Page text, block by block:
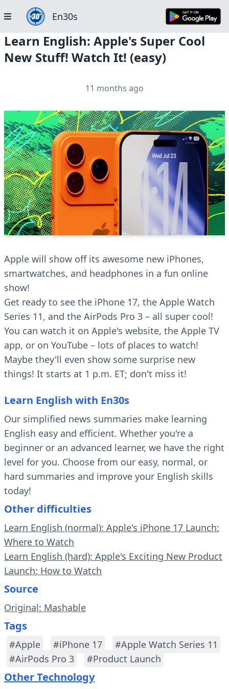
En30s
Learn English: Apple's Super Cool
New Stuff! Watch It! (easy)
11 months ago
Apple will show off its awesome new iPhones,
smartwatches, and headphones in a fun online
show!
Get ready to see the iPhone 17, the Apple Watch
Series 11, and the AirPods Pro 3 – all super cool!
You can watch it on Apple's website, the Apple TV
app, or on YouTube – lots of places to watch!
Maybe they'll even show some surprise new
things! It starts at 1 p.m. ET; don't miss it!
Learn English with En30s
Our simplified news summaries make learning
English easy and efficient. Whether you're a
beginner or an advanced learner, we have the right
level for you. Choose from our easy, normal, or
hard summaries and improve your English skills
today!
Other difficulties
Learn English (normal): Apple's iPhone 17 Launch:
Where to Watch
Learn English (hard): Apple's Exciting New Product
Launch: How to Watch
Source
Original: Mashable
Tags
#Apple #iPhone 17
#Apple Watch Series 11
#AirPods Pro 3
#Product Launch
Other Technology